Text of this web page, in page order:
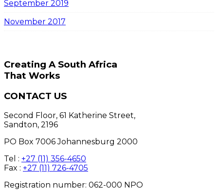
September 2019
November 2017
Creating A South Africa
That Works
CONTACT US
Second Floor, 61 Katherine Street,
Sandton, 2196
PO Box 7006 Johannesburg 2000
Tel : +27 (11) 356-4650
Fax : +27 (11) 726-4705
Registration number: 062-000 NPO